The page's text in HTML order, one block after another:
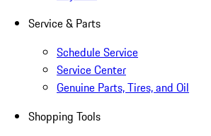
Service & Parts
Schedule Service
Service Center
Genuine Parts, Tires, and Oil
Shopping Tools